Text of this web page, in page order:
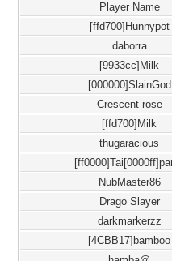
Player Name
[ffd700]Hunnypot
daborra
[9933cc]Milk
[000000]SlainGod
Crescent rose
[ffd700]Milk
thugaracious
NubMaster86
Drago Slayer
darkmarkerzz
[4CBB17]bamboo